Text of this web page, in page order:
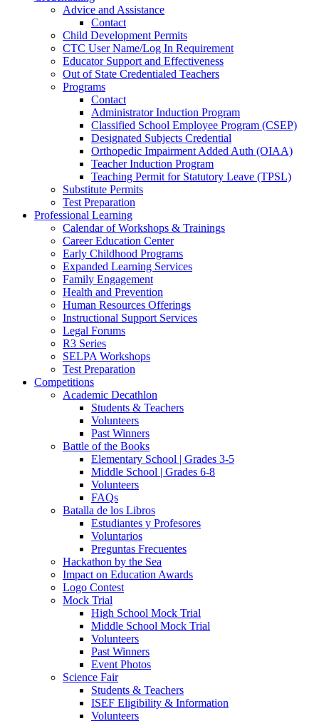
Advice and Assistance
Contact
Child Development Permits
CTC User Name/Log In Requirement
Educator Support and Effectiveness
Out of State Credentialed Teachers
Programs
Contact
Administrator Induction Program
Classified School Employee Program (CSEP)
Designated Subjects Credential
Orthopedic Impairment Added Auth (OIAA)
Teacher Induction Program
Teaching Permit for Statutory Leave (TPSL)
Substitute Permits
Test Preparation
Professional Learning
Calendar of Workshops & Trainings
Career Education Center
Early Childhood Programs
Expanded Learning Services
Family Engagement
Health and Prevention
Human Resources Offerings
Instructional Support Services
Legal Forums
R3 Series
SELPA Workshops
Test Preparation
Competitions
Academic Decathlon
Students & Teachers
Volunteers
Past Winners
Battle of the Books
Elementary School | Grades 3-5
Middle School | Grades 6-8
Volunteers
FAQs
Batalla de los Libros
Estudiantes y Profesores
Voluntarios
Preguntas Frecuentes
Hackathon by the Sea
Impact on Education Awards
Logo Contest
Mock Trial
High School Mock Trial
Middle School Mock Trial
Volunteers
Past Winners
Event Photos
Science Fair
Students & Teachers
ISEF Eligibility & Information
Volunteers